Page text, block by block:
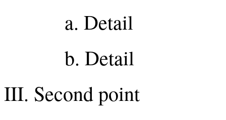
a. Detail
b. Detail
III. Second point